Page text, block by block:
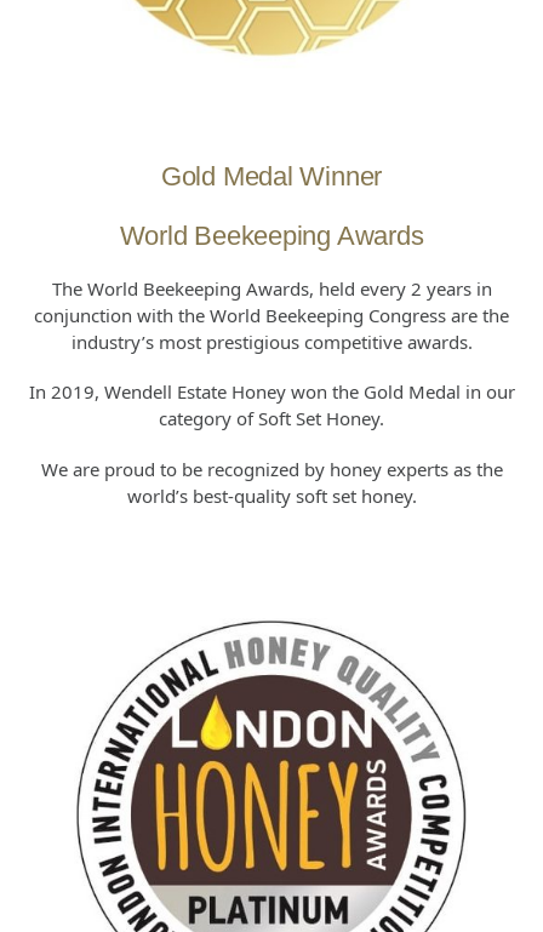
Gold Medal Winner
World Beekeeping Awards
The World Beekeeping Awards, held every 2 years in
conjunction with the World Beekeeping Congress are the
industry’s most prestigious competitive awards.
In 2019, Wendell Estate Honey won the Gold Medal in our
category of Soft Set Honey.
We are proud to be recognized by honey experts as the
world’s best-quality soft set honey.